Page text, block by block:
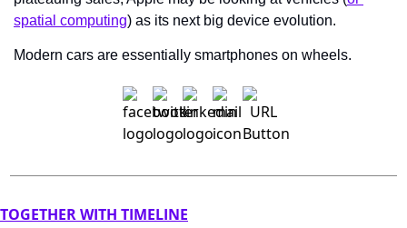
spatial computing) as its next big device evolution.
Modern cars are essentially smartphones on wheels.
TOGETHER WITH TIMELINE